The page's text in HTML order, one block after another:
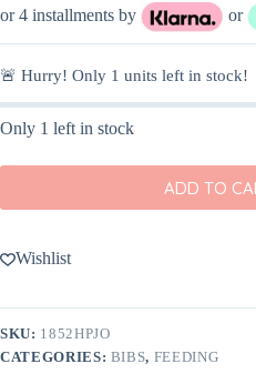
or 4 installments by
or
🚨 Hurry! Only 1 units left in stock!
Only 1 left in stock
ADD TO
Wishlist
SKU: 1852HPJO
CATEGORIES: BIBS, FEEDING